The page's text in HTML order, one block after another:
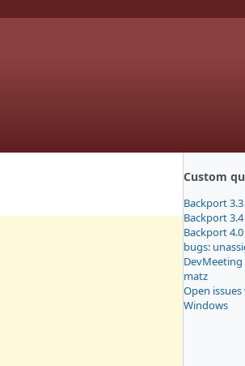
Custom
Backport 3.3
Backport 3.4
Backport 4.0
bugs:
DevMeeting
matz
Open
Windows